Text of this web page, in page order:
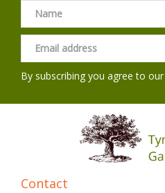
By subscribing you agree to our
Contact